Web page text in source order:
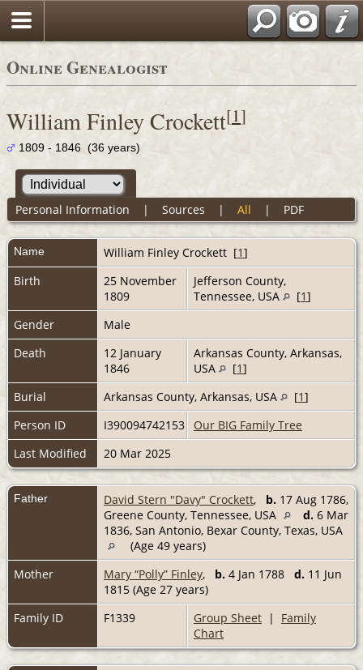
Online Genealogist
William Finley Crockett[1]
1809 - 1846 (36 years)
Personal Information | Sources | All | PDF
Name William Finley Crockett [1]
Birth
25 November
1809
Jefferson County,
Tennessee, USA
[1]
Gender
Male
Death
12 January
1846
Arkansas County, Arkansas,
USA
[1]
Burial
Arkansas County, Arkansas, USA [1]
Person ID
I390094742153
Our BIG Family Tree
Last Modified
20 Mar 2025
Father David Stern "Davy" Crockett, b. 17 Aug 1786,
Greene County, Tennessee, USA
d. 6 Mar
1836, San Antonio, Bexar County, Texas, USA
(Age 49 years)
Mother
Mary “Polly” Finley, b. 4 Jan 1788 d. 11 Jun
1815 (Age 27 years)
Family ID
F1339 Group Sheet | Family
Chart